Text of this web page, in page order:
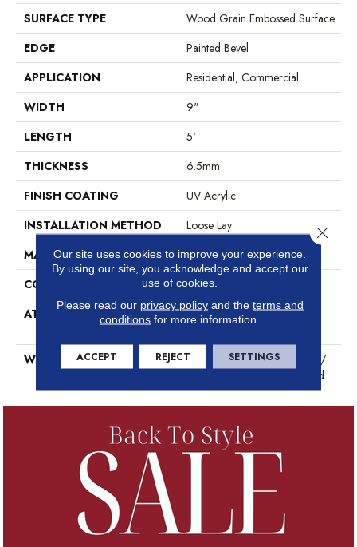
SURFACE TYPE
Wood Grain Embossed Surface
EDGE
Painted Bevel
APPLICATION
Residential, Commercial
WIDTH
9"
LENGTH
5'
THICKNESS
6.5mm
FINISH COATING
UV Acrylic
INSTALLATION METHOD
Loose Lay
MATERIAL
SPC
CORE THICKNESS
5mm
ATTACHED PAD
Antibacterial And Acoustic
WARRANTY
Residential: 50 Years Limited /
Commercial: 10 Years Limited
Our site uses cookies to improve your experience.
By using our site, you acknowledge and accept our
use of cookies.
Please read our privacy policyand the terms and
conditions for more information.
ACCEPT REJECT SETTINGS
Close